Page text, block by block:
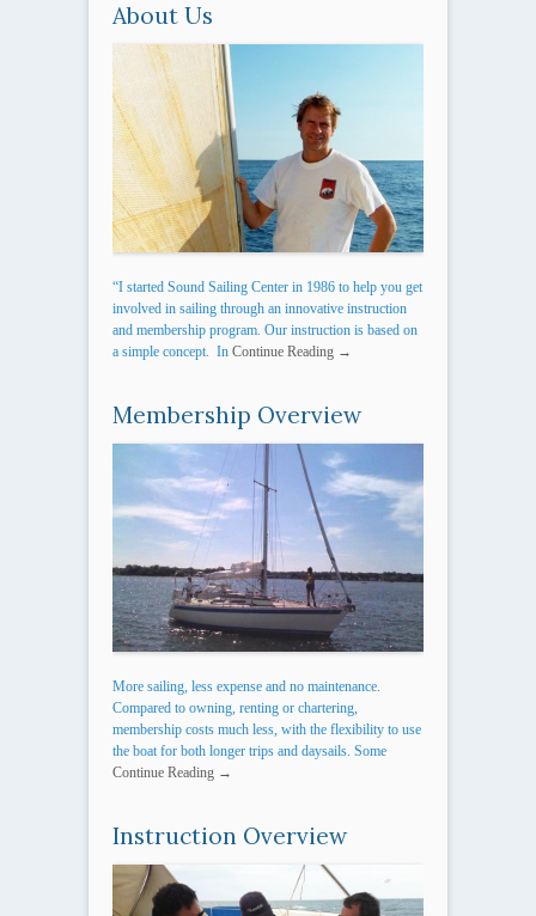
About Us
“I started Sound Sailing Center in 1986 to help you get
involved in sailing through an innovative instruction
and membership program. Our instruction is based on
a simple concept. In Continue Reading →
Membership Overview
More sailing, less expense and no maintenance.
Compared to owning, renting or chartering,
membership costs much less, with the flexibility to use
the boat for both longer trips and daysails. Some
Continue Reading →
Instruction Overview